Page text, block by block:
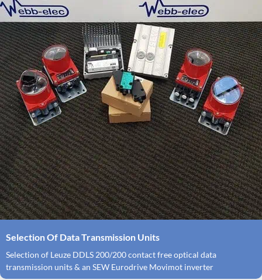
Selection Of Data Transmission Units
Selection of Leuze DDLS 200/200 contact free optical data
transmission units & an SEW Eurodrive Movimot inverter